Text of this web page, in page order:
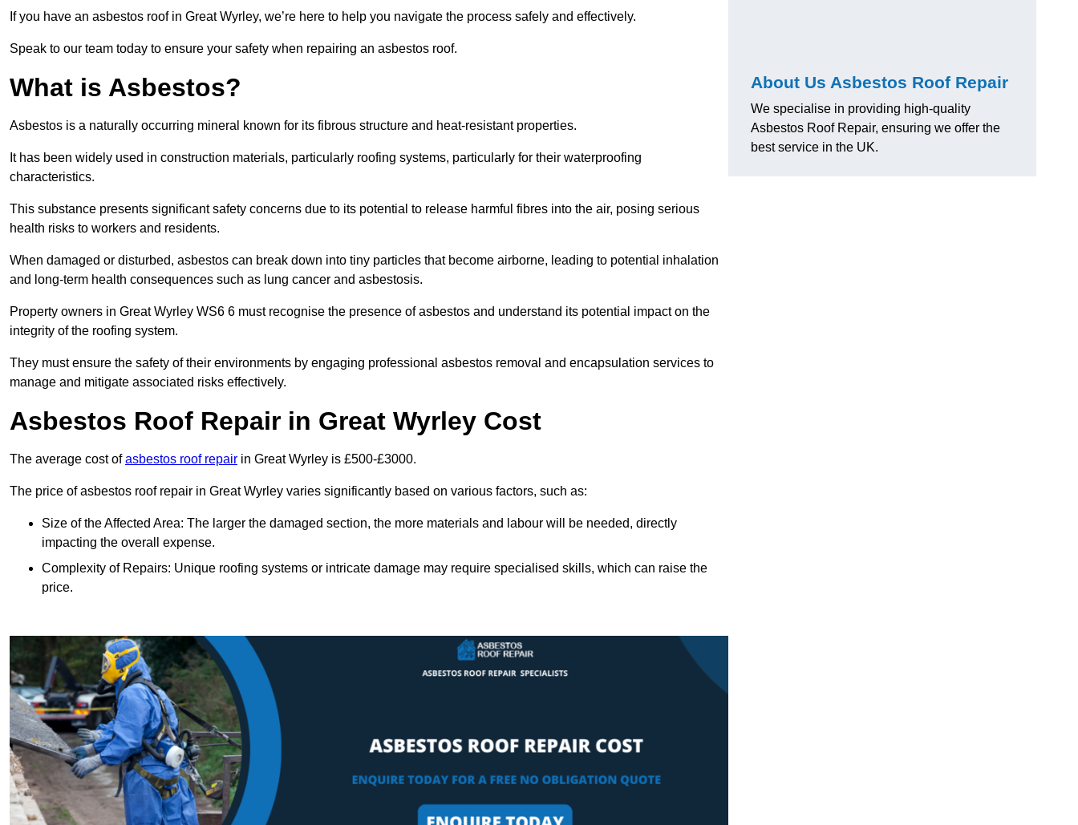
If you have an asbestos roof in Great Wyrley, we’re here to help you navigate the process safely and effectively.
Speak to our team today to ensure your safety when repairing an asbestos roof.
What is Asbestos?
Asbestos is a naturally occurring mineral known for its fibrous structure and heat-resistant properties.
It has been widely used in construction materials, particularly roofing systems, particularly for their waterproofing
characteristics.
This substance presents significant safety concerns due to its potential to release harmful fibres into the air, posing serious
health risks to workers and residents.
When damaged or disturbed, asbestos can break down into tiny particles that become airborne, leading to potential inhalation
and long-term health consequences such as lung cancer and asbestosis.
Property owners in Great Wyrley WS6 6 must recognise the presence of asbestos and understand its potential impact on the
integrity of the roofing system.
They must ensure the safety of their environments by engaging professional asbestos removal and encapsulation services to
manage and mitigate associated risks effectively.
Asbestos Roof Repair in Great Wyrley Cost
The average cost ofasbestos roof repair in Great Wyrley is £500-£3000.
The price of asbestos roof repair in Great Wyrley varies significantly based on various factors, such as:
Size of the Affected Area: The larger the damaged section, the more materials and labour will be needed, directly
impacting the overall expense.
Complexity of Repairs: Unique roofing systems or intricate damage may require specialised skills, which can raise the
price.
About Us Asbestos Roof Repair
We specialise in providing high-quality
Asbestos Roof Repair, ensuring we offer the
best service in the UK.